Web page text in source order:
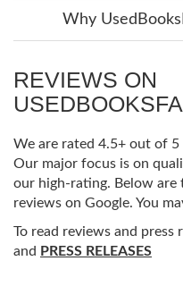
Why
REVIEWS ON
We are rated 4.5+ out of 5
Our major focus is on
our high-rating. Below are
reviews on Google. You
To read reviews and press
and PRESS RELEASES